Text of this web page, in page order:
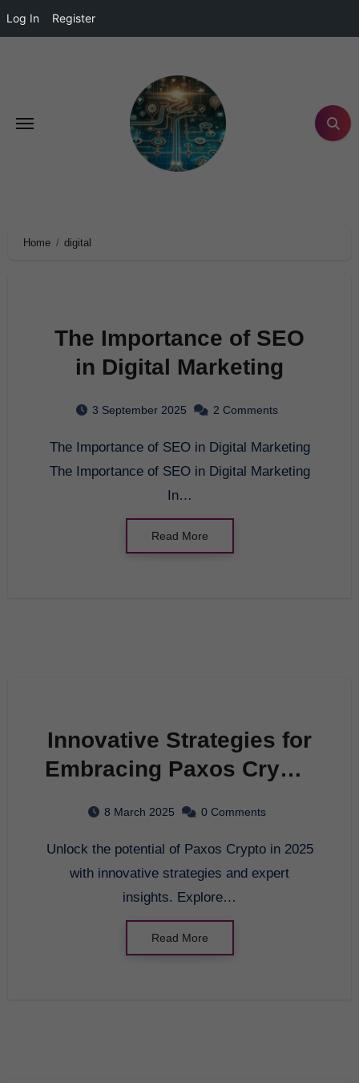
Log In Register
Home digital
The Importance of SEO
in Digital Marketing
3 September 2025 2 Comments
The Importance of SEO in Digital Marketing
The Importance of SEO in Digital Marketing
In…
Read More
Innovative Strategies for
Embracing Paxos Crypto
8 March 2025 0 Comments
Unlock the potential of Paxos Crypto in 2025
with innovative strategies and expert
insights. Explore…
Read More